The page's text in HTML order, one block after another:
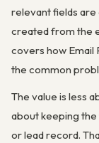
relevant fields are
created from the
covers how Email
the common
The value is less
about keeping
or lead record.